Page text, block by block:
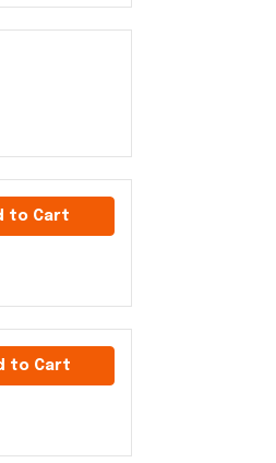
to Cart
to Cart